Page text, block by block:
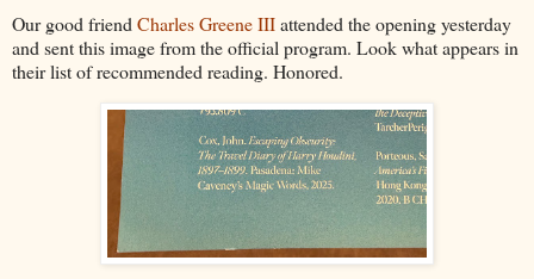
Our good friendCharles Greene IIIattended the opening yesterday
and sent this image from the official program. Look what appears in
their list of recommended reading. Honored.